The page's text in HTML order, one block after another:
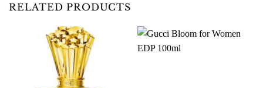
RELATED PRODUCTS